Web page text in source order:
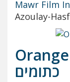
Mawr Film
Azoulay-
כתומים